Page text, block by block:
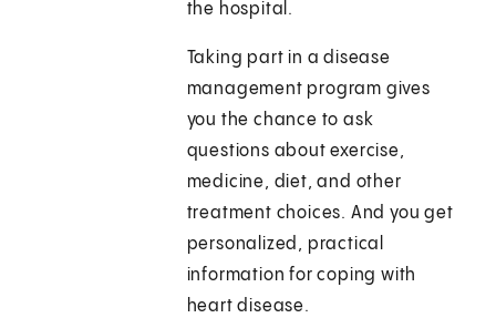
the hospital.
Taking part in a disease
management program gives
you the chance to ask
questions about exercise,
medicine, diet, and other
treatment choices. And you get
personalized, practical
information for coping with
heart disease.